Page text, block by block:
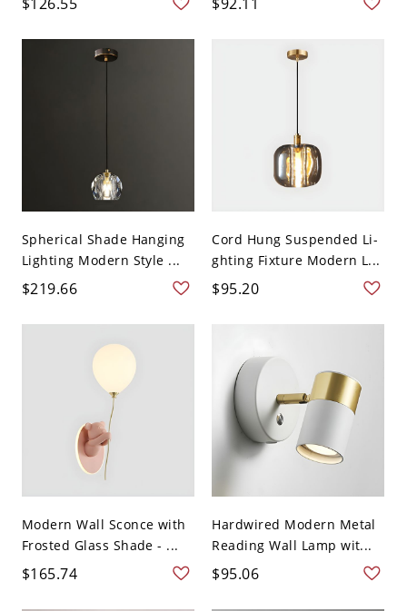
Spherical Shade Hanging
Lighting Modern Style ...
$219.66
Cord Hung Suspended Li-
ghting Fixture Modern L...
$95.20
Modern Wall Sconce with
Frosted Glass Shade - ...
$165.74
Hardwired Modern Metal
Reading Wall Lamp wit...
$95.06